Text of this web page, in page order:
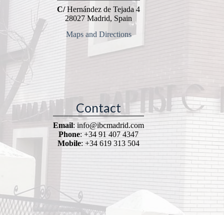
C/Hernández de Tejada 4
28027 Madrid, Spain
Maps and Directions
Contact
Email: info@ibcmadrid.com
Phone: +34 91 407 4347
Mobile: +34 619 313 504